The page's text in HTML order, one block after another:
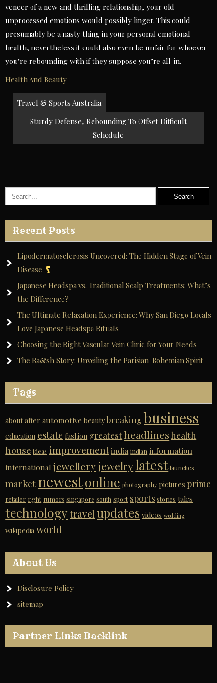
veneer of a new and thrilling relationship, your old
unprocessed emotions would possibly linger. This could
presumably be a nasty thing in your personal emotional
health, nevertheless it could also even be unfair for whoever
you’re rebounding with if they suppose you’re all-in.
Health And Beauty
Post
navigation
Travel & Sports Australia
Sturdy Defense, Rebounding To Offset Difficult
Schedule
Recent Posts
Lipodermatosclerosis Uncovered: The Hidden Stage of Vein
Disease
Japanese Headspa vs. Traditional Scalp Treatments: What’s
the Difference?
The Ultimate Relaxation Experience: Why San Diego Locals
Love Japanese Headspa Rituals
Choosing the Right Vascular Vein Clinic for Your Needs
The Ba&sh Story: Unveiling the Parisian-Bohemian Spirit
Tags
about after automotive beauty breaking business
education estate fashion greatestheadlines health
house ideas improvementindia indian information
international jewelleryjewelrylatest launches
marketnewestonline photography pictures prime
retailer right rumors singapore south sport sports stories tales
technology travelupdates videos wedding
wikipedia world
About Us
Disclosure Policy
sitemap
Partner Links Backlink